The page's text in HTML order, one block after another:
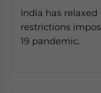
India has
restrictions
19 pandemic.